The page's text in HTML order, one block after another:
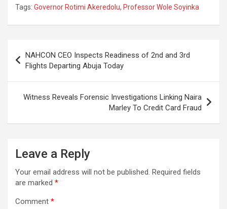
Tags: Governor Rotimi Akeredolu, Professor Wole Soyinka
navigation
NAHCON CEO Inspects Readiness of 2nd and 3rd
Flights Departing Abuja Today
Witness Reveals Forensic Investigations Linking Naira
Marley To Credit Card Fraud
Leave a Reply
Your email address will not be published. Required fields
are marked *
Comment *